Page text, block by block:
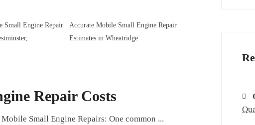
Small Engine Repair
Accurate Mobile Small Engine Repair
Estimates in Wheatridge
Repair Costs
Small Engine Repairs: One common ...